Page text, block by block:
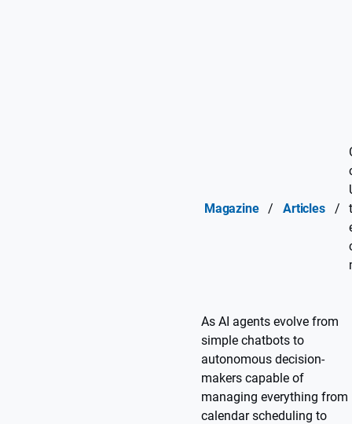
Magazine / Articles /
As AI agents evolve from
simple chatbots to
autonomous decision-
makers capable of
managing everything from
calendar scheduling to